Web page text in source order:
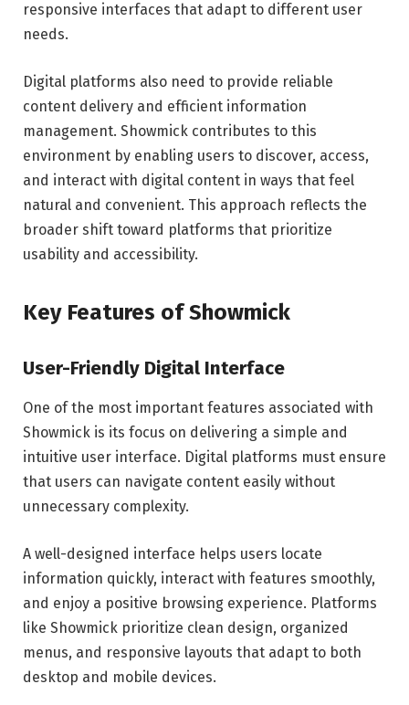
responsive interfaces that adapt to different user
needs.
Digital platforms also need to provide reliable
content delivery and efficient information
management. Showmick contributes to this
environment by enabling users to discover, access,
and interact with digital content in ways that feel
natural and convenient. This approach reflects the
broader shift toward platforms that prioritize
usability and accessibility.
Key Features of Showmick
User-Friendly Digital Interface
One of the most important features associated with
Showmick is its focus on delivering a simple and
intuitive user interface. Digital platforms must ensure
that users can navigate content easily without
unnecessary complexity.
A well-designed interface helps users locate
information quickly, interact with features smoothly,
and enjoy a positive browsing experience. Platforms
like Showmick prioritize clean design, organized
menus, and responsive layouts that adapt to both
desktop and mobile devices.